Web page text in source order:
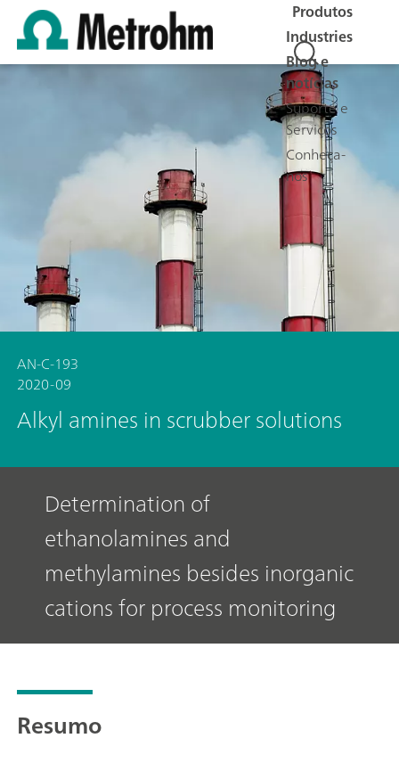
Produtos
Industries
Blog e
notícias
Suporte e
Serviços
Conheça-
nos
AN-C-193
2020-09
Alkyl amines in scrubber solutions
Determination of
ethanolamines and
methylamines besides inorganic
cations for process monitoring
Resumo